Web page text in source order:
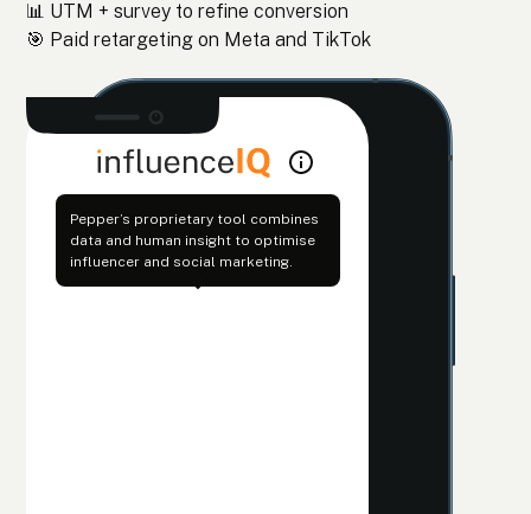
Pepper’s proprietary tool combines
data and human insight to optimise
influencer and social marketing.
📊 UTM + survey to refine conversion
🎯 Paid retargeting on Meta and TikTok